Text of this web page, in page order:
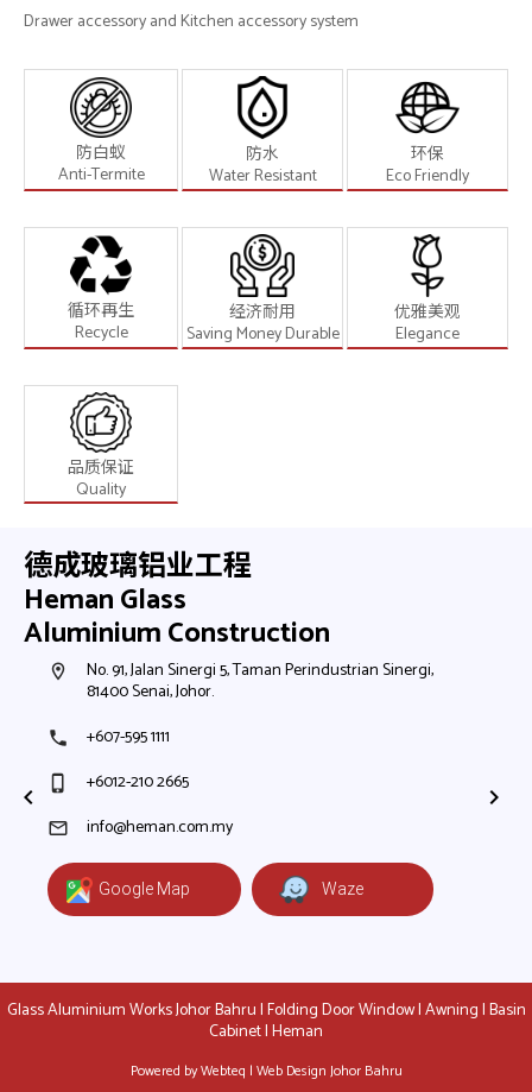
Drawer accessory and Kitchen accessory system
防白蚁
Anti-Termite
防水
Water Resistant
环保
Eco Friendly
循环再生
Recycle
经济耐用
Saving Money Durable
优雅美观
Elegance
品质保证
Quality
德成玻璃铝业工程
Heman Glass
Aluminium Construction
room No. 91, Jalan Sinergi 5, Taman Perindustrian Sinergi,
81400 Senai, Johor.
phone +607-595 1111
phone_iphone +6012-210 2665
mail info@heman.com.my
Google Map Waze
Glass Aluminium Works Johor Bahru | Folding Door Window | Awning | Basin
Cabinet | Heman
Powered by Webteq | Web Design Johor Bahru